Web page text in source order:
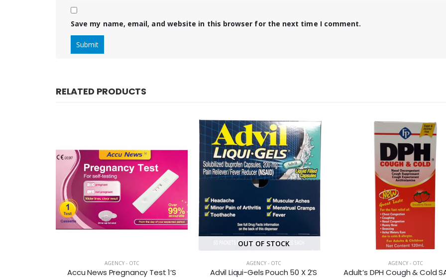
Save my name, email, and website in this browser for the next time I comment.
RELATED PRODUCTS
AGENCY - OTC
Accu News Pregnancy Test 1’S
OUT OF STOCK
AGENCY - OTC
Advil Liqui-Gels Pouch 50 X 2’S
AGENCY - OTC